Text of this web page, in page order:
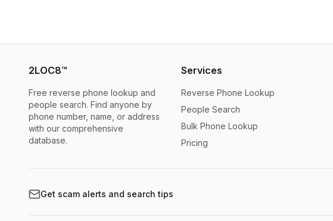
2LOC8™
Free reverse phone lookup and
people search. Find anyone by
phone number, name, or address
with our comprehensive
database.
Services
Reverse Phone Lookup
People Search
Bulk Phone Lookup
Pricing
Get scam alerts and search tips